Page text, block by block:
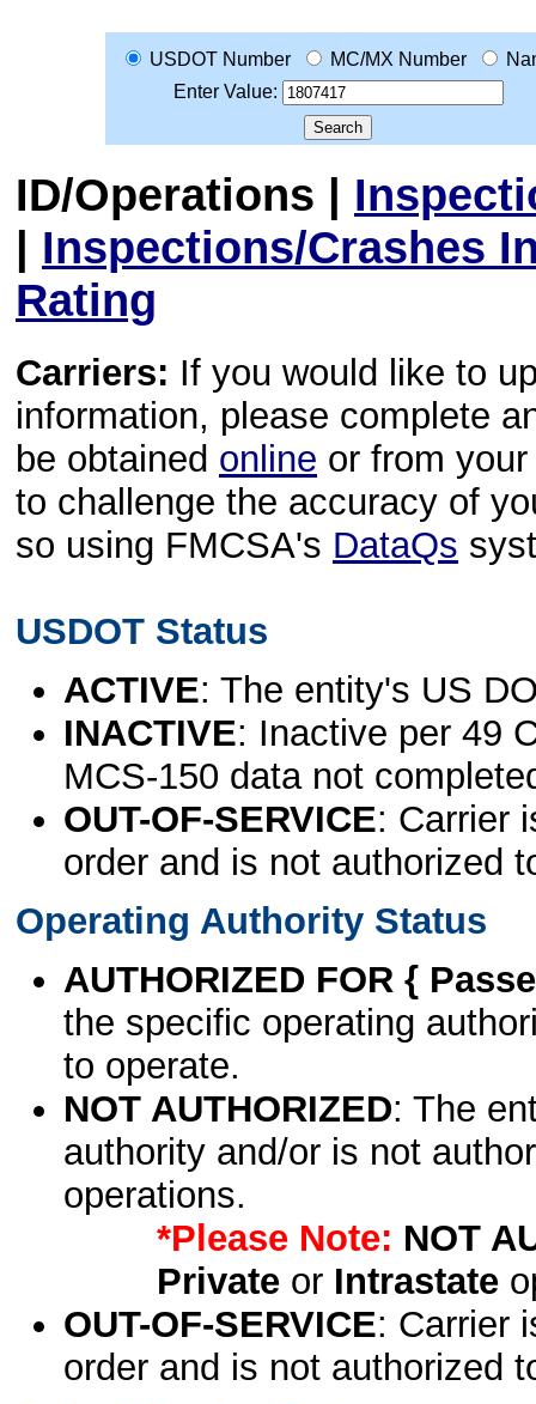
USDOT Number MC/MX Number
Enter Value:
ID/Operations |
| Inspections/Crashes
Rating
Carriers: If you would like to
information, please complete
be obtained online or from
to challenge the accuracy of
so using FMCSA's DataQs
USDOT Status
ACTIVE: The entity's US
INACTIVE: Inactive per 49
MCS-150 data not
OUT-OF-SERVICE: Carrier
order and is not authorized
Operating Authority Status
AUTHORIZED FOR {
the specific operating
to operate.
NOT AUTHORIZED: The
authority and/or is not
operations.
*Please Note: NOT
Privateor Intrastate
OUT-OF-SERVICE: Carrier
order and is not authorized